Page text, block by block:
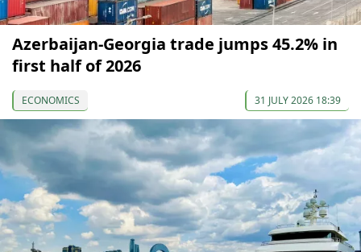
Azerbaijan-Georgia trade jumps 45.2% in
first half of 2026
ECONOMICS 31 JULY 2026 18:39